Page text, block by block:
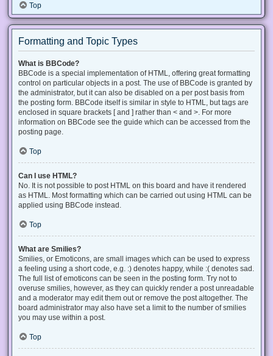
Top
Formatting and Topic Types
What is BBCode?
BBCode is a special implementation of HTML, offering great formatting
control on particular objects in a post. The use of BBCode is granted by
the administrator, but it can also be disabled on a per post basis from
the posting form. BBCode itself is similar in style to HTML, but tags are
enclosed in square brackets [ and ] rather than < and >. For more
information on BBCode see the guide which can be accessed from the
posting page.
Top
Can I use HTML?
No. It is not possible to post HTML on this board and have it rendered
as HTML. Most formatting which can be carried out using HTML can be
applied using BBCode instead.
Top
What are Smilies?
Smilies, or Emoticons, are small images which can be used to express
a feeling using a short code, e.g. :) denotes happy, while :( denotes sad.
The full list of emoticons can be seen in the posting form. Try not to
overuse smilies, however, as they can quickly render a post unreadable
and a moderator may edit them out or remove the post altogether. The
board administrator may also have set a limit to the number of smilies
you may use within a post.
Top